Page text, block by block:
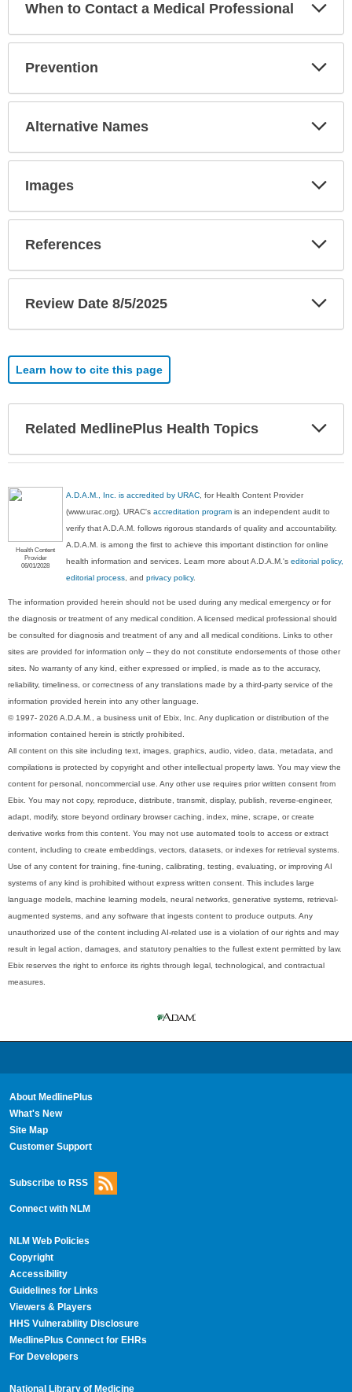
When to Contact a Medical Professional
Prevention
Alternative Names
Images
References
Review Date 8/5/2025
Learn how to cite this page
Related MedlinePlus Health Topics
Health Content
Provider
06/01/2028
A.D.A.M., Inc. is accredited by URAC, for Health Content Provider
(www.urac.org). URAC'saccreditation program is an independent audit to
verify that A.D.A.M. follows rigorous standards of quality and accountability.
A.D.A.M. is among the first to achieve this important distinction for online
health information and services. Learn more about A.D.A.M.'seditorial policy,
editorial process, andprivacy policy.
The information provided herein should not be used during any medical emergency or for
the diagnosis or treatment of any medical condition. A licensed medical professional should
be consulted for diagnosis and treatment of any and all medical conditions. Links to other
sites are provided for information only -- they do not constitute endorsements of those other
sites. No warranty of any kind, either expressed or implied, is made as to the accuracy,
reliability, timeliness, or correctness of any translations made by a third-party service of the
information provided herein into any other language.
© 1997- 2026 A.D.A.M., a business unit of Ebix, Inc. Any duplication or distribution of the
information contained herein is strictly prohibited.
All content on this site including text, images, graphics, audio, video, data, metadata, and
compilations is protected by copyright and other intellectual property laws. You may view the
content for personal, noncommercial use. Any other use requires prior written consent from
Ebix. You may not copy, reproduce, distribute, transmit, display, publish, reverse-engineer,
adapt, modify, store beyond ordinary browser caching, index, mine, scrape, or create
derivative works from this content. You may not use automated tools to access or extract
content, including to create embeddings, vectors, datasets, or indexes for retrieval systems.
Use of any content for training, fine-tuning, calibrating, testing, evaluating, or improving AI
systems of any kind is prohibited without express written consent. This includes large
language models, machine learning models, neural networks, generative systems, retrieval-
augmented systems, and any software that ingests content to produce outputs. Any
unauthorized use of the content including AI-related use is a violation of our rights and may
result in legal action, damages, and statutory penalties to the fullest extent permitted by law.
Ebix reserves the right to enforce its rights through legal, technological, and contractual
measures.
About MedlinePlus
What's New
Site Map
Customer Support
Subscribe to RSS
Connect with NLM
NLM Web Policies
Copyright
Accessibility
Guidelines for Links
Viewers & Players
HHS Vulnerability Disclosure
MedlinePlus Connect for EHRs
For Developers
National Library of Medicine